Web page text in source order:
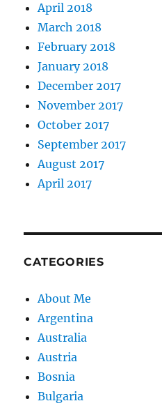
April 2018
March 2018
February 2018
January 2018
December 2017
November 2017
October 2017
September 2017
August 2017
April 2017
CATEGORIES
About Me
Argentina
Australia
Austria
Bosnia
Bulgaria